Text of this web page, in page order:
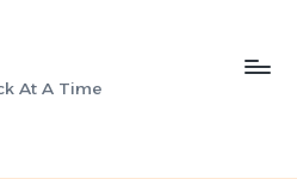
At A Time